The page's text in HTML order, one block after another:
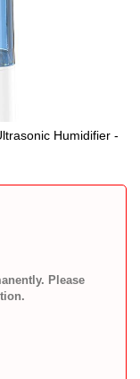
Please
Humidifier -